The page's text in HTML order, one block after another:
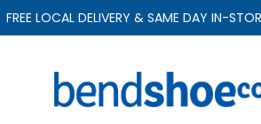
FREE LOCAL DELIVERY & SAME DAY IN-